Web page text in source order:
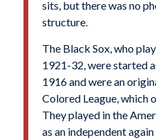
sits, but there was no
structure.
The Black Sox, who
1921-32, were started
1916 and were an
Colored League, which
They played in the
as an independent